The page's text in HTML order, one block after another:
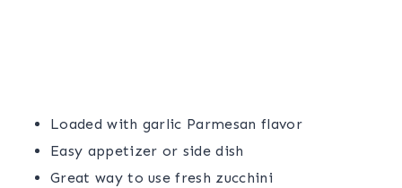
Loaded with garlic Parmesan flavor
Easy appetizer or side dish
Great way to use fresh zucchini